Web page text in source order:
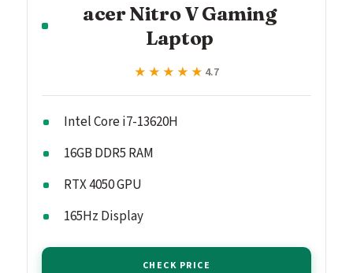
acer Nitro V Gaming
Laptop
★★★★★
★★★★★ 4.7
Intel Core i7-13620H
16GB DDR5 RAM
RTX 4050 GPU
165Hz Display
CHECK PRICE